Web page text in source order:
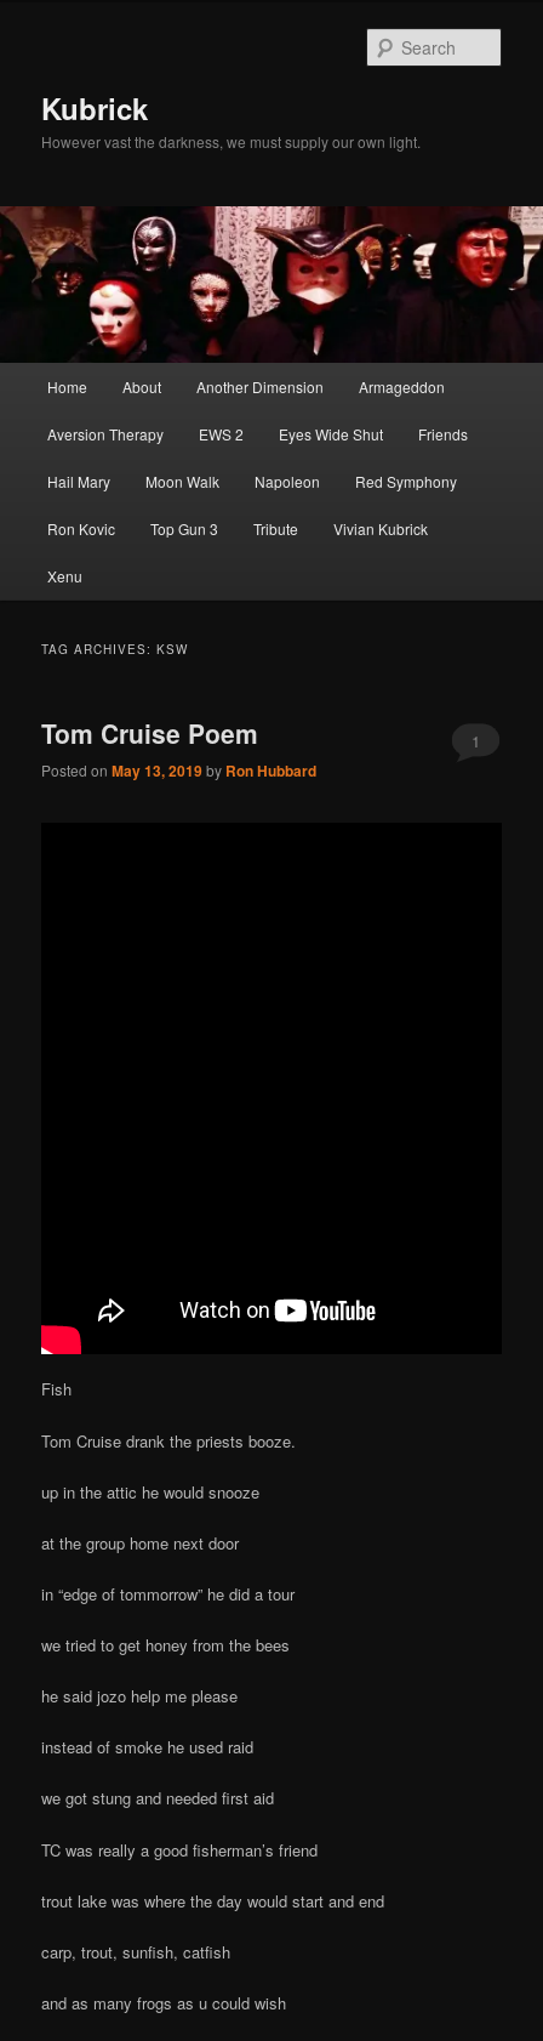
Kubrick
However vast the darkness, we must supply our own light.
Home About Another Dimension Armageddon
Aversion Therapy EWS 2 Eyes Wide Shut Friends
Hail Mary Moon Walk Napoleon Red Symphony
Ron Kovic Top Gun 3 Tribute Vivian Kubrick
Xenu
TAG ARCHIVES:KSW
Tom Cruise Poem
Posted onMay 13, 2019by Ron Hubbard
1
Fish
Tom Cruise drank the priests booze.
up in the attic he would snooze
at the group home next door
in “edge of tommorrow” he did a tour
we tried to get honey from the bees
he said jozo help me please
instead of smoke he used raid
we got stung and needed first aid
TC was really a good fisherman’s friend
trout lake was where the day would start and end
carp, trout, sunfish, catfish
and as many frogs as u could wish